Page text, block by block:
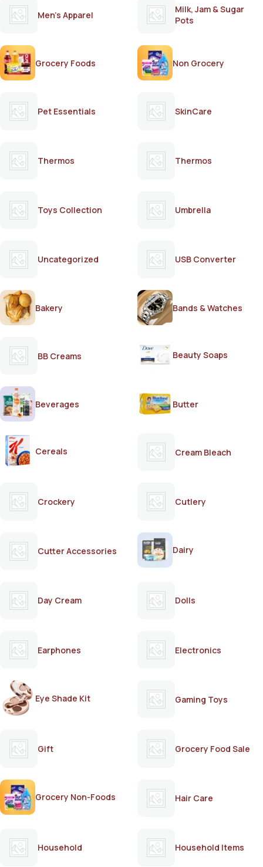
Men's Apparel
Milk, Jam & Sugar
Pots
Grocery Foods Non Grocery
Pet Essentials SkinCare
Thermos Thermos
Toys Collection Umbrella
Uncategorized USB Converter
Bakery Bands & Watches
BB Creams Beauty Soaps
Beverages Butter
Cereals Cream Bleach
Crockery Cutlery
Cutter Accessories Dairy
Day Cream Dolls
Earphones Electronics
Eye Shade Kit Gaming Toys
Gift Grocery Food Sale
Grocery Non-Foods Hair Care
Household Household Items